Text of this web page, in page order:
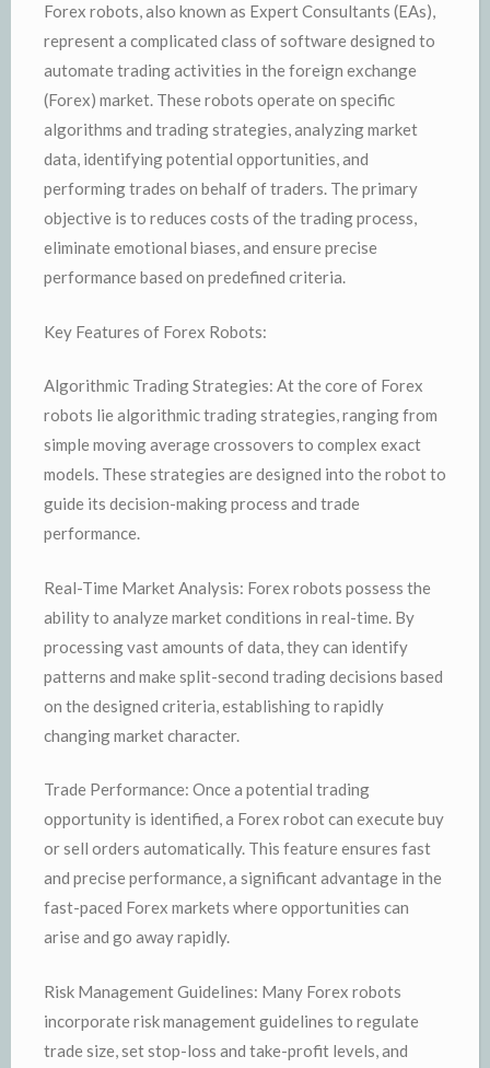
Forex robots, also known as Expert Consultants (EAs),
represent a complicated class of software designed to
automate trading activities in the foreign exchange
(Forex) market. These robots operate on specific
algorithms and trading strategies, analyzing market
data, identifying potential opportunities, and
performing trades on behalf of traders. The primary
objective is to reduces costs of the trading process,
eliminate emotional biases, and ensure precise
performance based on predefined criteria.
Key Features of Forex Robots:
Algorithmic Trading Strategies: At the core of Forex
robots lie algorithmic trading strategies, ranging from
simple moving average crossovers to complex exact
models. These strategies are designed into the robot to
guide its decision-making process and trade
performance.
Real-Time Market Analysis: Forex robots possess the
ability to analyze market conditions in real-time. By
processing vast amounts of data, they can identify
patterns and make split-second trading decisions based
on the designed criteria, establishing to rapidly
changing market character.
Trade Performance: Once a potential trading
opportunity is identified, a Forex robot can execute buy
or sell orders automatically. This feature ensures fast
and precise performance, a significant advantage in the
fast-paced Forex markets where opportunities can
arise and go away rapidly.
Risk Management Guidelines: Many Forex robots
incorporate risk management guidelines to regulate
trade size, set stop-loss and take-profit levels, and